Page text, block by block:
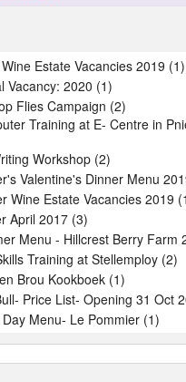
Estate Vacancies 2019 (1)
Vacancy: 2020 (1)
Flies Campaign (2)
Training at E- Centre in
Workshop (2)
Valentine's Dinner Menu
Wine Estate Vacancies 2019
April 2017 (3)
Menu - Hillcrest Berry Farm
Training at Stellemploy (2)
Brou Kookboek (1)
Price List- Opening 31 Oct
Menu- Le Pommier (1)